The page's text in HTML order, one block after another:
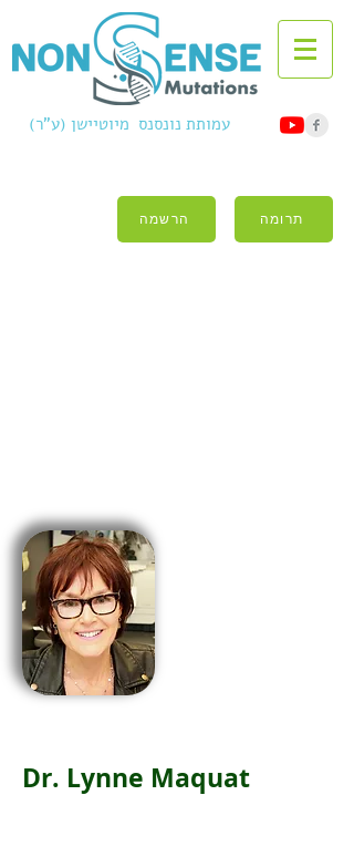
עמותת נונסנס מיוטיישן (ע"ר)
הרשמה תרומה
Dr. Lynne Maquat